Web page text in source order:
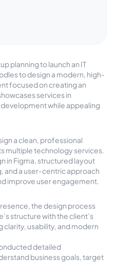
planning to launch an IT
to design a modern, high-
focused on creating an
services in
while appealing
a clean, professional
multiple technology services.
in Figma, structured layout
and a user-centric approach
improve user engagement.
the design process
structure with the client’s
clarity, usability, and modern
detailed
business goals, target